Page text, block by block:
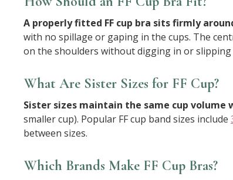
A properly fitted FF cup bra sits firmly
with no spillage or gaping in the cups. The
on the shoulders without digging in or slipping
What Are Sister Sizes for FF Cup?
Sister sizes maintain the same cup
smaller cup). Popular FF cup band sizes include
between sizes.
Which Brands Make FF Cup Bras?